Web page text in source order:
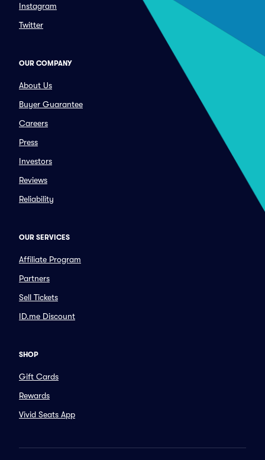
Instagram
Twitter
OUR COMPANY
About Us
Buyer Guarantee
Careers
Press
Investors
Reviews
Reliability
OUR SERVICES
Affiliate Program
Partners
Sell Tickets
ID.me Discount
SHOP
Gift Cards
Rewards
Vivid Seats App